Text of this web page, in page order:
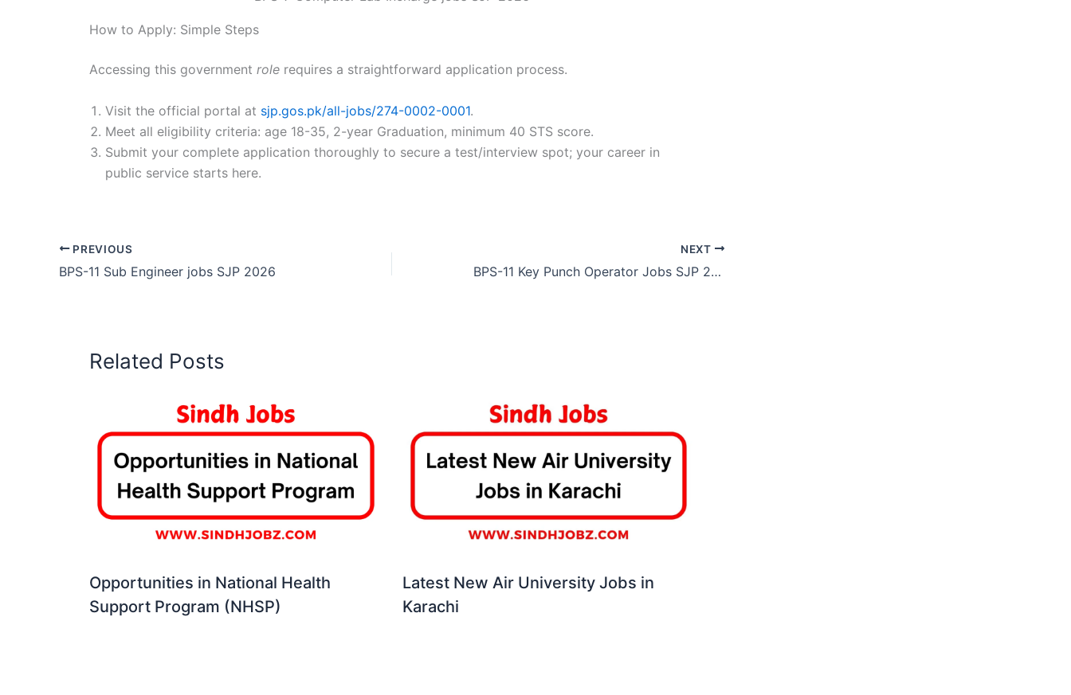
How to Apply: Simple Steps
Accessing this government role requires a straightforward application process.
Visit the official portal at sjp.gos.pk/all-jobs/274-0002-0001.
Meet all eligibility criteria: age 18-35, 2-year Graduation, minimum 40 STS score.
Submit your complete application thoroughly to secure a test/interview spot; your career in
public service starts here.
PREVIOUS
BPS-11 Sub Engineer jobs SJP 2026
NEXT
BPS-11 Key Punch Operator Jobs SJP 2026
Related Posts
Opportunities in National Health
Support Program (NHSP)
Latest New Air University Jobs in
Karachi